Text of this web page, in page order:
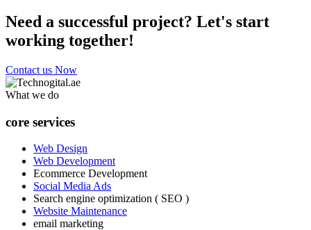
Need a successful project? Let's start
working together!
Contact us Now
What we do
core services
Web Design
Web Development
Ecommerce Development
Social Media Ads
Search engine optimization ( SEO )
Website Maintenance
email marketing